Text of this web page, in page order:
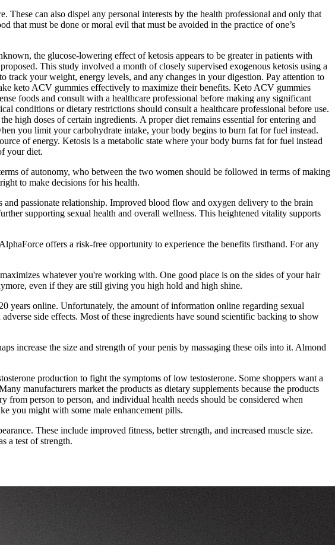
can also dispel any personal interests by the health professional and only that
that must be done or moral evil that must be avoided in the practice of one’s
the glucose‐lowering effect of ketosis appears to be greater in patients with
This study involved a month of closely supervised exogenous ketosis using a
your weight, energy levels, and any changes in your digestion. Pay attention to
keto ACV gummies effectively to maximize their benefits. Keto ACV gummies
foods and consult with a healthcare professional before making any significant
conditions or dietary restrictions should consult a healthcare professional before use.
high doses of certain ingredients. A proper diet remains essential for entering and
you limit your carbohydrate intake, your body begins to burn fat for fuel instead.
of energy. Ketosis is a metabolic state where your body burns fat for fuel instead
your diet.
of autonomy, who between the two women should be followed in terms of making
to make decisions for his health.
and passionate relationship. Improved blood flow and oxygen delivery to the brain
supporting sexual health and overall wellness. This heightened vitality supports
offers a risk-free opportunity to experience the benefits firsthand. For any
whatever you're working with. One good place is on the sides of your hair
even if they are still giving you high hold and high shine.
years online. Unfortunately, the amount of information online regarding sexual
side effects. Most of these ingredients have sound scientific backing to show
increase the size and strength of your penis by massaging these oils into it. Almond
production to fight the symptoms of low testosterone. Some shoppers want a
manufacturers market the products as dietary supplements because the products
person to person, and individual health needs should be considered when
you might with some male enhancement pills.
These include improved fitness, better strength, and increased muscle size.
a test of strength.